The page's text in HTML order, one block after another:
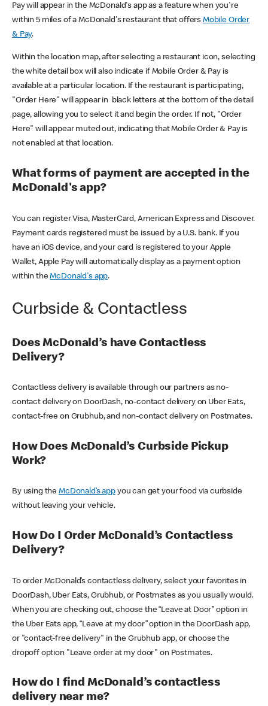
Pay will appear in the McDonald's app as a feature when you're
within 5 miles of a McDonald's restaurant that offers Mobile Order
& Pay.
Within the location map, after selecting a restaurant icon, selecting
the white detail box will also indicate if Mobile Order & Pay is
available at a particular location. If the restaurant is participating,
"Order Here" will appear in black letters at the bottom of the detail
page, allowing you to select it and begin the order. If not, "Order
Here" will appear muted out, indicating that Mobile Order & Pay is
not enabled at that location.
What forms of payment are accepted in the
McDonald's app?
You can register Visa, MasterCard, American Express and Discover.
Payment cards registered must be issued by a U.S. bank. If you
have an iOS device, and your card is registered to your Apple
Wallet, Apple Pay will automatically display as a payment option
within theMcDonald's app.
Curbside & Contactless
Does McDonald’s have Contactless
Delivery?
Contactless delivery is available through our partners as no-
contact delivery on DoorDash, no-contact delivery on Uber Eats,
contact-free on Grubhub, and non-contact delivery on Postmates.
How Does McDonald’s Curbside Pickup
Work?
By using theMcDonald’s appyou can get your food via curbside
without leaving your vehicle.
How Do I Order McDonald’s Contactless
Delivery?
To order McDonald’s contactless delivery, select your favorites in
DoorDash, Uber Eats, Grubhub, or Postmates as you usually would.
When you are checking out, choose the “Leave at Door” option in
the Uber Eats app, “Leave at my door” option in the DoorDash app,
or "contact-free delivery" in the Grubhub app, or choose the
dropoff option "Leave order at my door" on Postmates.
How do I find McDonald’s contactless
delivery near me?